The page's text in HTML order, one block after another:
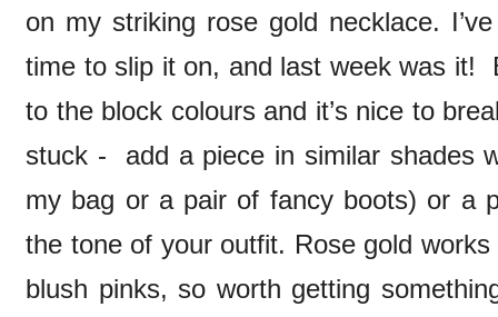
on my striking rose gold necklace.
time to slip it on, and last week was it!
to the block colours and it’s nice to
stuck - add a piece in similar shades
my bag or a pair of fancy boots) or a
the tone of your outfit. Rose gold
blush pinks, so worth getting